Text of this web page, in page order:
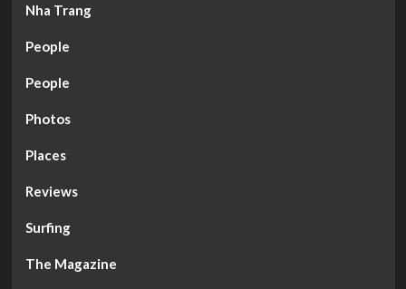
Nha Trang
People
People
Photos
Places
Reviews
Surfing
The Magazine